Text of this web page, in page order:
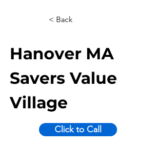
< Back
Hanover MA
Savers Value
Village
Click to Call